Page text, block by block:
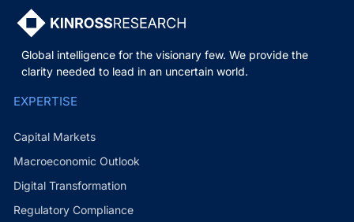
Global intelligence for the visionary few. We provide the
clarity needed to lead in an uncertain world.
EXPERTISE
Capital Markets
Macroeconomic Outlook
Digital Transformation
Regulatory Compliance